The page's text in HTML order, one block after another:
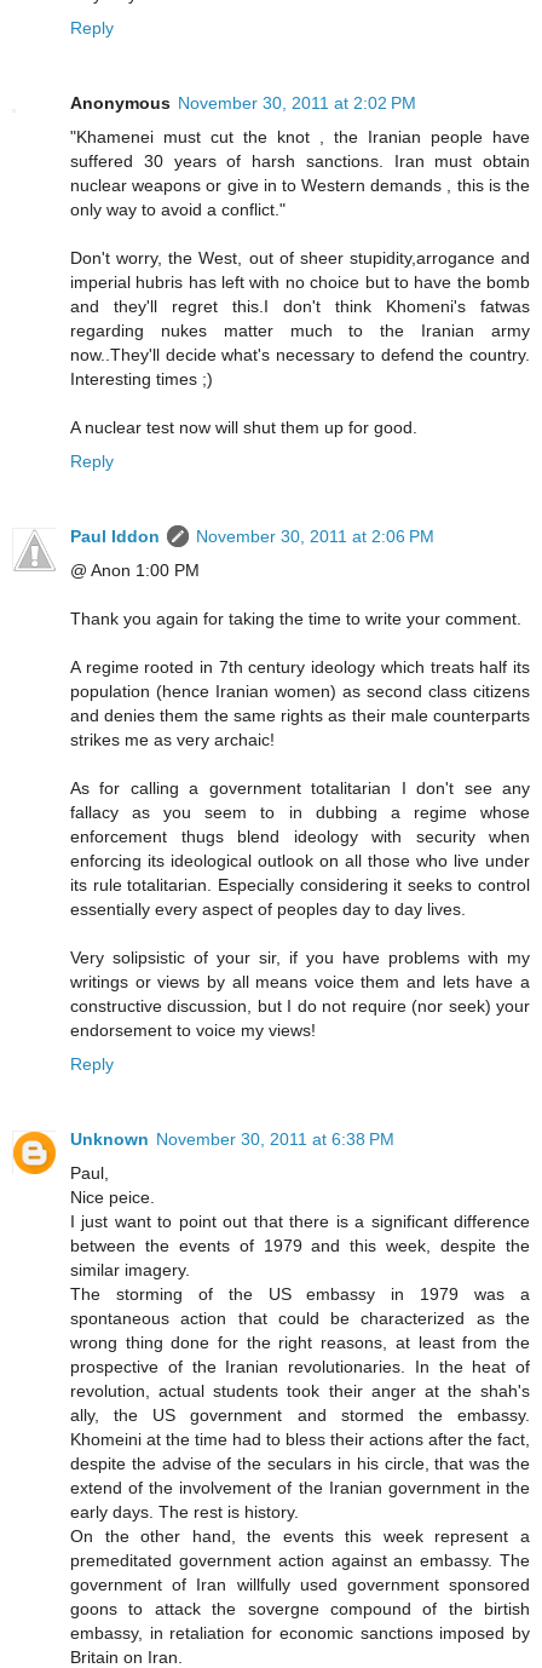
Reply
Anonymous November 30, 2011 at 2:02 PM
"Khamenei must cut the knot , the Iranian people have
suffered 30 years of harsh sanctions. Iran must obtain
nuclear weapons or give in to Western demands , this is the
only way to avoid a conflict."
Don't worry, the West, out of sheer stupidity,arrogance and
imperial hubris has left with no choice but to have the bomb
and they'll regret this.I don't think Khomeni's fatwas
regarding nukes matter much to the Iranian army
now..They'll decide what's necessary to defend the country.
Interesting times ;)
A nuclear test now will shut them up for good.
Reply
Paul Iddon
November 30, 2011 at 2:06 PM
@ Anon 1:00 PM
Thank you again for taking the time to write your comment.
A regime rooted in 7th century ideology which treats half its
population (hence Iranian women) as second class citizens
and denies them the same rights as their male counterparts
strikes me as very archaic!
As for calling a government totalitarian I don't see any
fallacy as you seem to in dubbing a regime whose
enforcement thugs blend ideology with security when
enforcing its ideological outlook on all those who live under
its rule totalitarian. Especially considering it seeks to control
essentially every aspect of peoples day to day lives.
Very solipsistic of your sir, if you have problems with my
writings or views by all means voice them and lets have a
constructive discussion, but I do not require (nor seek) your
endorsement to voice my views!
Reply
Unknown November 30, 2011 at 6:38 PM
Paul,
Nice peice.
I just want to point out that there is a significant difference
between the events of 1979 and this week, despite the
similar imagery.
The storming of the US embassy in 1979 was a
spontaneous action that could be characterized as the
wrong thing done for the right reasons, at least from the
prospective of the Iranian revolutionaries. In the heat of
revolution, actual students took their anger at the shah's
ally, the US government and stormed the embassy.
Khomeini at the time had to bless their actions after the fact,
despite the advise of the seculars in his circle, that was the
extend of the involvement of the Iranian government in the
early days. The rest is history.
On the other hand, the events this week represent a
premeditated government action against an embassy. The
government of Iran willfully used government sponsored
goons to attack the sovergne compound of the birtish
embassy, in retaliation for economic sanctions imposed by
Britain on Iran.